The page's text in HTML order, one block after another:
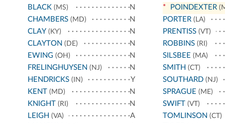
BLACK (MS)
N
CHAMBERS (MD)
N
CLAY (KY)
N
CLAYTON (DE)
N
EWING (OH)
N
FRELINGHUYSEN (NJ)
N
HENDRICKS (IN)
Y
KENT (MD)
N
KNIGHT (RI)
N
LEIGH (VA)
A
* POINDEXTER
PORTER(LA)
PRENTISS(VT)
ROBBINS(RI)
SILSBEE (MA)
SMITH (CT)
SOUTHARD(NJ)
SPRAGUE (ME)
SWIFT (VT)
TOMLINSON (CT)